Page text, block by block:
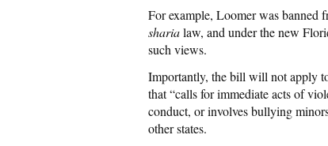
For example, Loomer was banned
sharialaw, and under the new
such views.
Importantly, the bill will not apply to
that “calls for immediate acts of
conduct, or involves bullying
other states.